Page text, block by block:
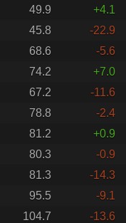
49.9
+4.1
45.8
-22.9
68.6
-5.6
74.2
+7.0
67.2
-11.6
78.8
-2.4
81.2
+0.9
80.3
-0.9
81.3
-14.3
95.5
-9.1
104.7
-13.6